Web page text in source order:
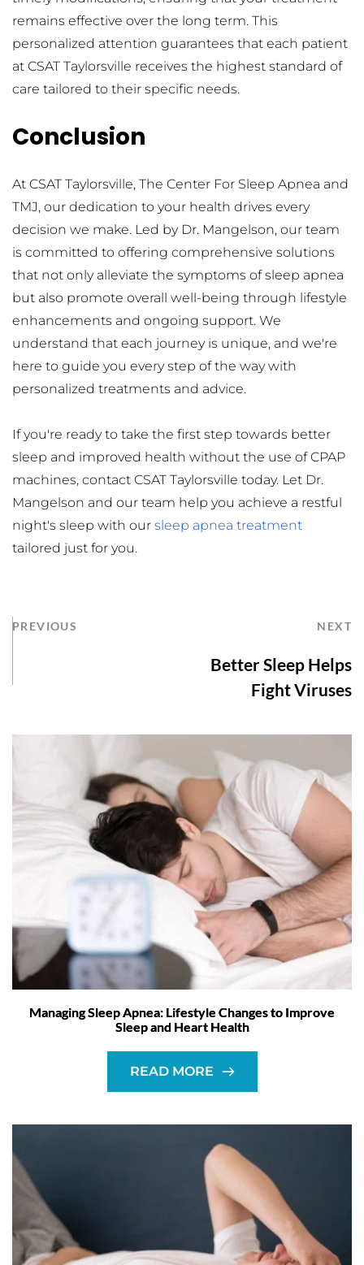
remains effective over the long term. This
personalized attention guarantees that each patient
at CSAT Taylorsville receives the highest standard of
care tailored to their specific needs.
Conclusion
At CSAT Taylorsville, The Center For Sleep Apnea and
TMJ, our dedication to your health drives every
decision we make. Led by Dr. Mangelson, our team
is committed to offering comprehensive solutions
that not only alleviate the symptoms of sleep apnea
but also promote overall well-being through lifestyle
enhancements and ongoing support. We
understand that each journey is unique, and we're
here to guide you every step of the way with
personalized treatments and advice.
If you're ready to take the first step towards better
sleep and improved health without the use of CPAP
machines, contact CSAT Taylorsville today. Let Dr.
Mangelson and our team help you achieve a restful
night's sleep with our sleep apnea treatment
tailored just for you.
PREVIOUS NEXT
Better Sleep Helps
Fight Viruses
Managing Sleep Apnea: Lifestyle Changes to Improve
Sleep and Heart Health
READ MORE